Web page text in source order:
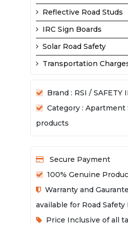
Reflective Road Studs
IRC Sign Boards
Solar Road Safety
Transportation
Brand : RSI / SAFETY
Category : Apartment
products
Secure Payment
100% Genuine
Warranty and
available for Road
Price Inclusive of all